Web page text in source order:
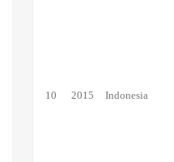
10 2015 Indonesia